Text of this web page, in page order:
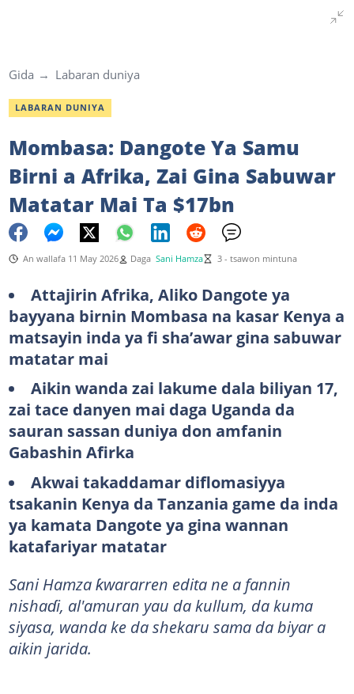
Gida Labaran duniya
LABARAN DUNIYA
Mombasa: Dangote Ya Samu
Birni a Afrika, Zai Gina Sabuwar
Matatar Mai Ta $17bn
An wallafa 11 May 2026 Daga Sani Hamza 3 - tsawon mintuna
Attajirin Afrika, Aliko Dangote ya
bayyana birnin Mombasa na kasar Kenya a
matsayin inda ya fi sha’awar gina sabuwar
matatar mai
Aikin wanda zai lakume dala biliyan 17,
zai tace danyen mai daga Uganda da
sauran sassan duniya don amfanin
Gabashin Afirka
Akwai takaddamar diflomasiyya
tsakanin Kenya da Tanzania game da inda
ya kamata Dangote ya gina wannan
katafariyar matatar
Sani Hamza ƙwararren edita ne a fannin
nishaɗi, al'amuran yau da kullum, da kuma
siyasa, wanda ke da shekaru sama da biyar a
aikin jarida.